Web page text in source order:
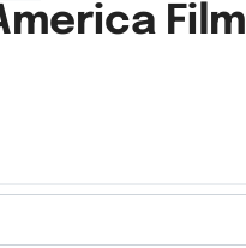
Film